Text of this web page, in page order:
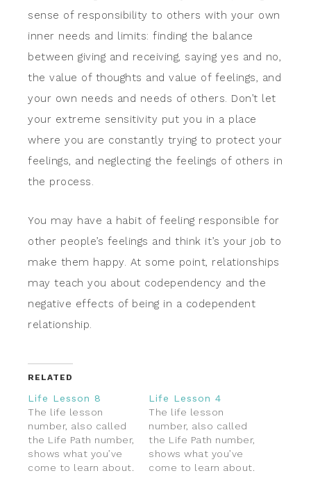
sense of responsibility to others with your own
inner needs and limits: finding the balance
between giving and receiving, saying yes and no,
the value of thoughts and value of feelings, and
your own needs and needs of others. Don’t let
your extreme sensitivity put you in a place
where you are constantly trying to protect your
feelings, and neglecting the feelings of others in
the process.
You may have a habit of feeling responsible for
other people’s feelings and think it’s your job to
make them happy. At some point, relationships
may teach you about codependency and the
negative effects of being in a codependent
relationship.
RELATED
Life Lesson 8
The life lesson
number, also called
the Life Path number,
shows what you’ve
come to learn about.
Life Lesson 4
The life lesson
number, also called
the Life Path number,
shows what you’ve
come to learn about.